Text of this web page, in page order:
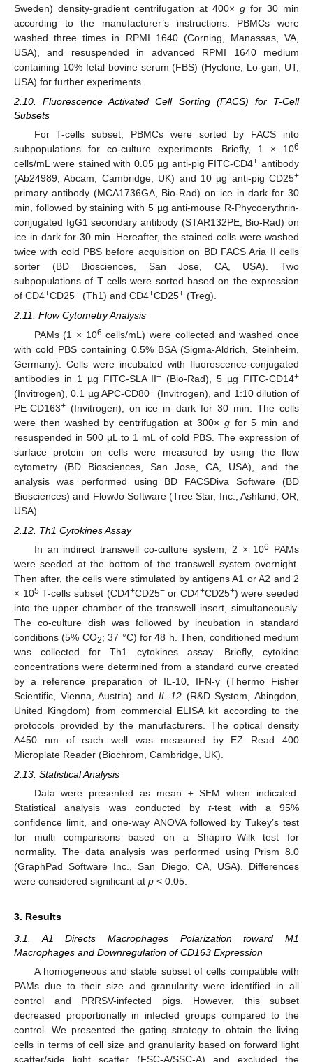
Sweden) density-gradient centrifugation at 400× g for 30 min
according to the manufacturer’s instructions. PBMCs were
washed three times in RPMI 1640 (Corning, Manassas, VA,
USA), and resuspended in advanced RPMI 1640 medium
containing 10% fetal bovine serum (FBS) (Hyclone, Lo-gan, UT,
USA) for further experiments.
2.10. Fluorescence Activated Cell Sorting (FACS) for T-Cell
Subsets
For T-cells subset, PBMCs were sorted by FACS into
subpopulations for co-culture experiments. Briefly, 1 × 106
cells/mL were stained with 0.05 µg anti-pig FITC-CD4+ antibody
(Ab24989, Abcam, Cambridge, UK) and 10 µg anti-pig CD25+
primary antibody (MCA1736GA, Bio-Rad) on ice in dark for 30
min, followed by staining with 5 µg anti-mouse R-Phycoerythrin-
conjugated IgG1 secondary antibody (STAR132PE, Bio-Rad) on
ice in dark for 30 min. Hereafter, the stained cells were washed
twice with cold PBS before acquisition on BD FACS Aria II cells
sorter (BD Biosciences, San Jose, CA, USA). Two
subpopulations of T cells were sorted based on the expression
of CD4+CD25− (Th1) and CD4+CD25+ (Treg).
2.11. Flow Cytometry Analysis
PAMs (1 × 106 cells/mL) were collected and washed once
with cold PBS containing 0.5% BSA (Sigma-Aldrich, Steinheim,
Germany). Cells were incubated with fluorescence-conjugated
antibodies in 1 µg FITC-SLA II+ (Bio-Rad), 5 µg FITC-CD14+
(Invitrogen), 0.1 µg APC-CD80+(Invitrogen), and 1:10 dilution of
PE-CD163+ (Invitrogen), on ice in dark for 30 min. The cells
were then washed by centrifugation at 300× gfor 5 min and
resuspended in 500 μL to 1 mL of cold PBS. The expression of
surface protein on cells were measured by using the flow
cytometry (BD Biosciences, San Jose, CA, USA), and the
analysis was performed using BD FACSDiva Software (BD
Biosciences) and FlowJo Software (Tree Star, Inc., Ashland, OR,
USA).
2.12. Th1 Cytokines Assay
In an indirect transwell co-culture system, 2 × 106
PAMs
were seeded at the bottom of the transwell system overnight.
Then after, the cells were stimulated by antigens A1 or A2 and 2
× 105T-cells subset (CD4+CD25−or CD4+CD25+) were seeded
into the upper chamber of the transwell insert, simultaneously.
The co-culture dish was followed by incubation in standard
conditions (5% CO2; 37 °C) for 48 h. Then, conditioned medium
was collected for Th1 cytokines assay. Briefly, cytokine
concentrations were determined from a standard curve created
by a reference preparation of IL-10, IFN-γ (Thermo Fisher
Scientific, Vienna, Austria) and IL-12(R&D System, Abingdon,
United Kingdom) from commercial ELISA kit according to the
protocols provided by the manufacturers. The optical density
A450 nm of each well was measured by EZ Read 400
Microplate Reader (Biochrom, Cambridge, UK).
2.13. Statistical Analysis
Data were presented as mean ± SEM when indicated.
Statistical analysis was conducted byt-test with a 95%
confidence limit, and one-way ANOVA followed by Tukey’s test
for multi comparisons based on a Shapiro–Wilk test for
normality. The data analysis was performed using Prism 8.0
(GraphPad Software Inc., San Diego, CA, USA). Differences
were considered significant at p < 0.05.
3. Results
3.1. A1 Directs Macrophages Polarization toward M1
Macrophages and Downregulation of CD163 Expression
A homogeneous and stable subset of cells compatible with
PAMs due to their size and granularity were identified in all
control and PRRSV-infected pigs. However, this subset
decreased proportionally in infected groups compared to the
control. We presented the gating strategy to obtain the living
cells in terms of cell size and granularity based on forward light
scatter/side light scatter (FSC-A/SSC-A) and excluded the